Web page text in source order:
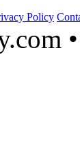
Policy